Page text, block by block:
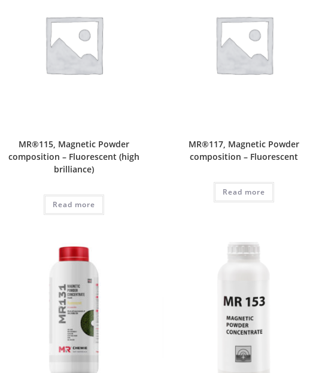
MR®115, Magnetic Powder
composition – Fluorescent (high
brilliance)
Read more
MR®117, Magnetic Powder
composition – Fluorescent
Read more